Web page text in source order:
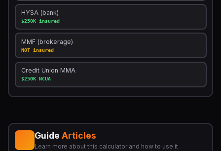
HYSA (bank)
$250K insured
MMF (brokerage)
NOT insured
Credit Union MMA
$250K NCUA
Guide Articles
Learn more about this calculator and how to use it